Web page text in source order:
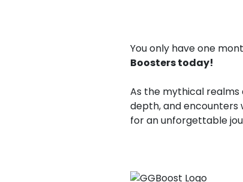
You only have one
Boosters today!
As the mythical realms
depth, and encounters
for an unforgettable